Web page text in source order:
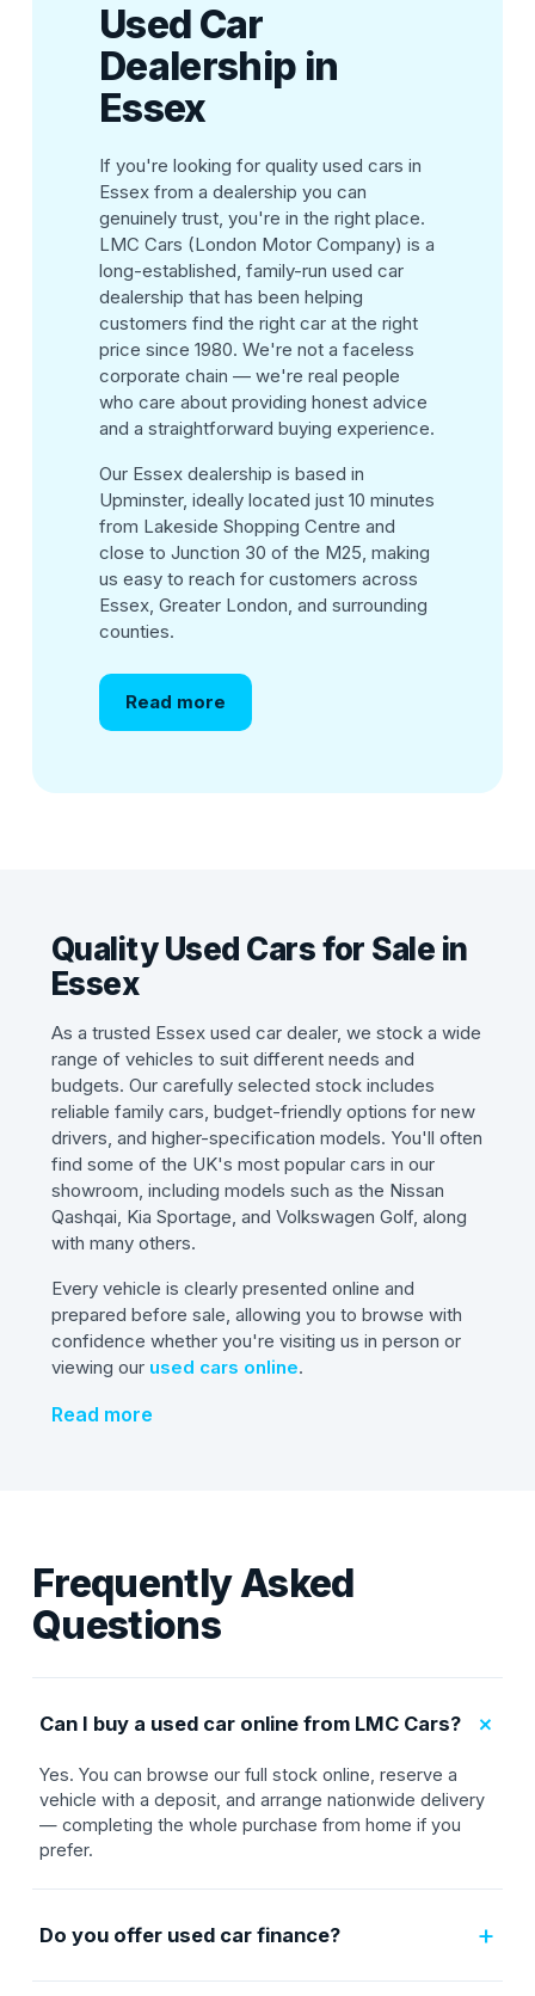
Used Car
Dealership in
Essex
If you're looking for quality used cars in
Essex from a dealership you can
genuinely trust, you're in the right place.
LMC Cars (London Motor Company) is a
long-established, family-run used car
dealership that has been helping
customers find the right car at the right
price since 1980. We're not a faceless
corporate chain — we're real people
who care about providing honest advice
and a straightforward buying experience.
Our Essex dealership is based in
Upminster, ideally located just 10 minutes
from Lakeside Shopping Centre and
close to Junction 30 of the M25, making
us easy to reach for customers across
Essex, Greater London, and surrounding
counties.
Read more
Quality Used Cars for Sale in
Essex
As a trusted Essex used car dealer, we stock a wide
range of vehicles to suit different needs and
budgets. Our carefully selected stock includes
reliable family cars, budget-friendly options for new
drivers, and higher-specification models. You'll often
find some of the UK's most popular cars in our
showroom, including models such as the Nissan
Qashqai, Kia Sportage, and Volkswagen Golf, along
with many others.
Every vehicle is clearly presented online and
prepared before sale, allowing you to browse with
confidence whether you're visiting us in person or
viewing our used cars online.
Read more
Frequently Asked
Questions
Can I buy a used car online from LMC Cars? +
Yes. You can browse our full stock online, reserve a
vehicle with a deposit, and arrange nationwide delivery
— completing the whole purchase from home if you
prefer.
Do you offer used car finance? +